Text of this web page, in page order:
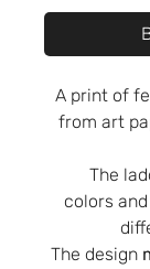
A print of
from art
The
colors
The design